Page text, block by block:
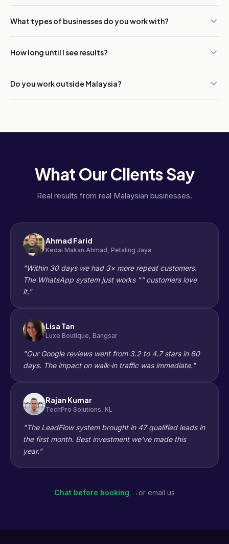
What types of businesses do you work with?
How long until I see results?
Do you work outside Malaysia?
What Our Clients Say
Real results from real Malaysian businesses.
Ahmad Farid
Kedai Makan Ahmad, Petaling Jaya
"Within 30 days we had 3× more repeat customers.
The WhatsApp system just works "” customers love
it."
Lisa Tan
Luxe Boutique, Bangsar
"Our Google reviews went from 3.2 to 4.7 stars in 60
days. The impact on walk-in traffic was immediate."
Rajan Kumar
TechPro Solutions, KL
"The LeadFlow system brought in 47 qualified leads in
the first month. Best investment we've made this
year."
Chat before booking → or email us